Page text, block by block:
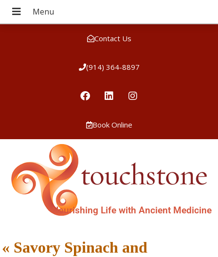
Contact Us
(914) 364-8897
Book Online
Nourishing Life with Ancient Medicine
« Savory Spinach and